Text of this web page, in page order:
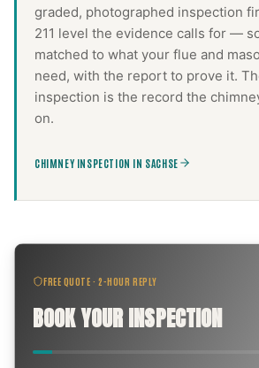
graded, photographed inspection
211 level the evidence calls for —
matched to what your flue and
need, with the report to prove it.
inspection is the record the
on.
CHIMNEY INSPECTION IN SACHSE
FREE QUOTE · 2-HOUR REPLY
BOOK YOUR INSPECTION